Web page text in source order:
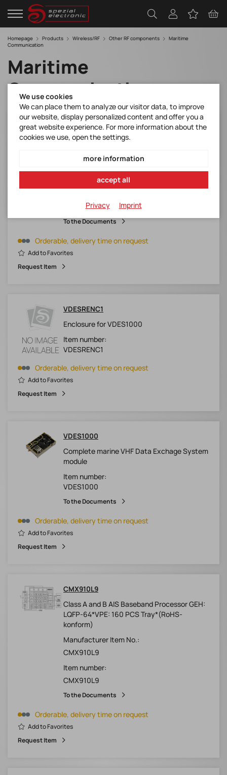
Homepage Products Wireless/RF Other RF components
Maritime
Communication
Maritime
Communication
CMX7032L9
AIS Class B Baseband Processor with RF
CMX7032L9
CMX7032L9
To the Documents
Orderable, delivery time on request
Add to Favorites
Request Item
VDESRENC1
Enclosure for VDES1000
Item number:
VDESRENC1
Orderable, delivery time on request
Add to Favorites
Request Item
VDES1000
Complete marine VHF Data Exchage System
module
Item number:
VDES1000
To the Documents
Orderable, delivery time on request
Add to Favorites
Request Item
CMX910L9
Class A and B AIS Baseband Processor GEH:
LQFP-64*VPE: 160 PCS Tray*(RoHS-
konform)
Manufacturer Item No.:
CMX910L9
Item number:
CMX910L9
To the Documents
Orderable, delivery time on request
Add to Favorites
Request Item
We use cookies
We can place them to analyze our visitor data, to improve
our website, display personalized content and offer you a
great website experience. For more information about the
cookies we use, open the settings.
more information
accept all
Privacy Imprint